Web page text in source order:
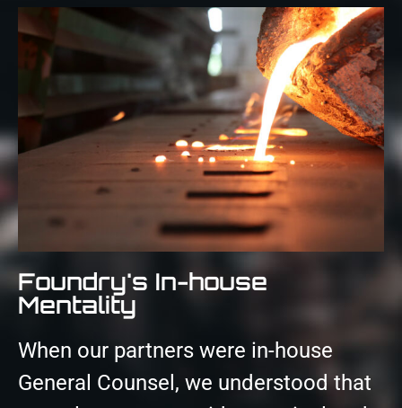
Foundry's In-house
Mentality
When our partners were in-house
General Counsel, we understood that